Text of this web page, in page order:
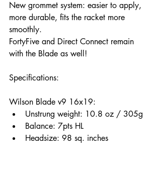
New grommet system: easier to apply,
more durable, fits the racket more
smoothly.
FortyFive and Direct Connect remain
with the Blade as well!
Specifications:
Wilson Blade v9 16x19:
Unstrung weight: 10.8 oz / 305g
Balance: 7pts HL
Headsize: 98 sq. inches